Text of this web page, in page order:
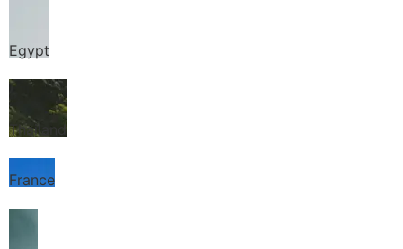
Egypt
Thailand
France